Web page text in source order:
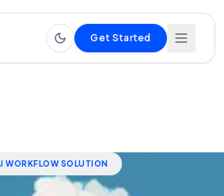
Get Started
WORKFLOW SOLUTION